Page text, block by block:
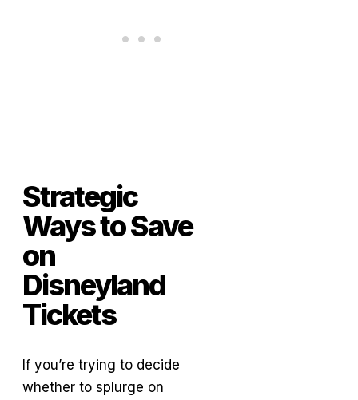
Strategic
Ways to Save
on
Disneyland
Tickets
If you’re trying to decide
whether to splurge on